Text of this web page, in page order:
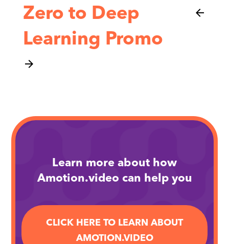
arrow_back
Zero to Deep
Learning Promo
arrow_forward
Learn more about how
Amotion.video can help you
CLICK HERE TO LEARN ABOUT
AMOTION.VIDEO